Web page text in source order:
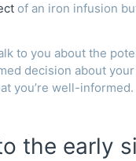
of an iron infusion
to you about the
decision about
you’re well-informed.
the early